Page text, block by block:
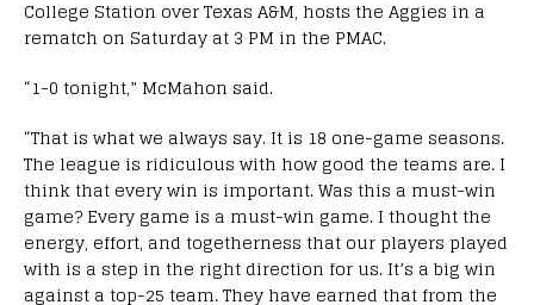
College Station over Texas A&M, hosts the Aggies in a
rematch on Saturday at 3 PM in the PMAC.
“1-0 tonight,” McMahon said.
“That is what we always say. It is 18 one-game seasons.
The league is ridiculous with how good the teams are. I
think that every win is important. Was this a must-win
game? Every game is a must-win game. I thought the
energy, effort, and togetherness that our players played
with is a step in the right direction for us. It’s a big win
against a top-25 team. They have earned that from the